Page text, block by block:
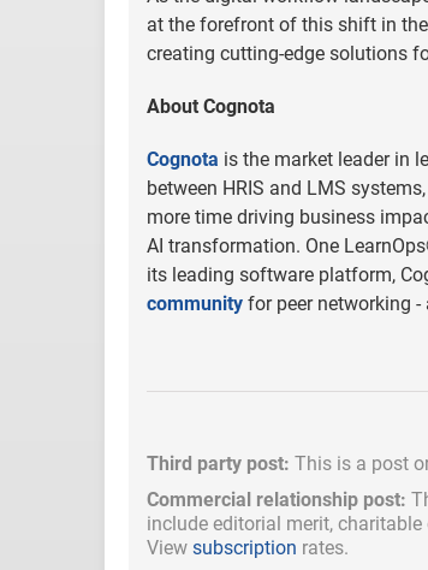
at the forefront of this shift in
creating cutting-edge solutions
About Cognota
Cognota is the market leader in
between HRIS and LMS
more time driving business
AI transformation. One
its leading software platform,
community for peer networking
Third party post: This is a post
Commercial relationship post:
include editorial merit, charitable
View subscription rates.